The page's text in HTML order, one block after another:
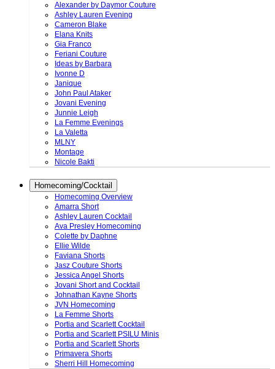
Alexander by Daymor Couture
Ashley Lauren Evening
Cameron Blake
Elana Knits
Gia Franco
Feriani Couture
Ideas by Barbara
Ivonne D
Janique
John Paul Ataker
Jovani Evening
Junnie Leigh
La Femme Evenings
La Valetta
MLNY
Montage
Nicole Bakti
Homecoming/Cocktail
Homecoming Overview
Amarra Short
Ashley Lauren Cocktail
Ava Presley Homecoming
Colette by Daphne
Ellie Wilde
Faviana Shorts
Jasz Couture Shorts
Jessica Angel Shorts
Jovani Short and Cocktail
Johnathan Kayne Shorts
JVN Homecoming
La Femme Shorts
Portia and Scarlett Cocktail
Portia and Scarlett PSILU Minis
Portia and Scarlett Shorts
Primavera Shorts
Sherri Hill Homecoming